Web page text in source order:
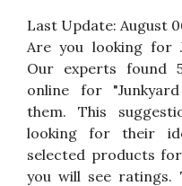
Last Update: August
Are you looking for
Our experts found
online for
them. This
looking for their
selected products
you will see ratings.